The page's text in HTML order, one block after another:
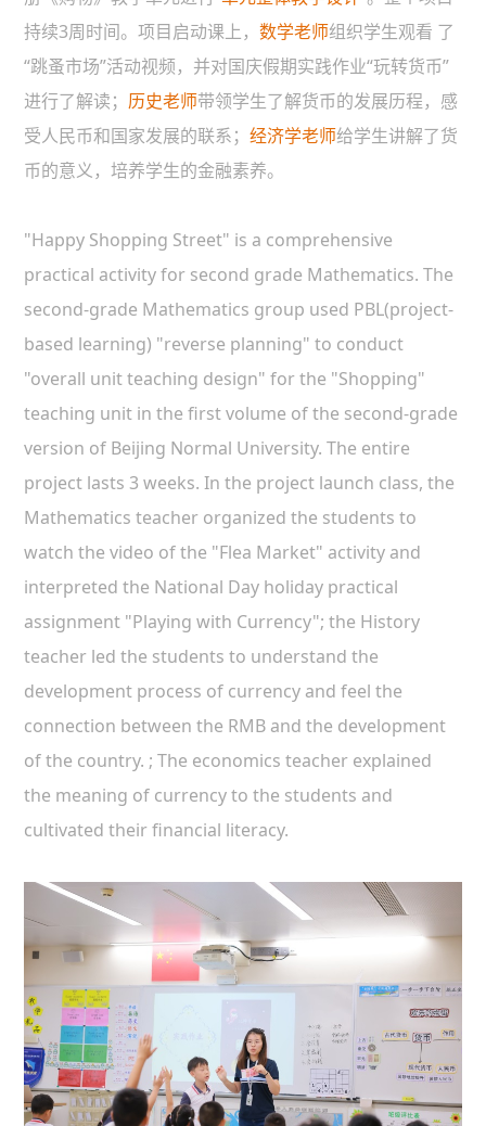
持续3周时间。项目启动课上，数学老师组织学生观看 了
“跳蚤市场”活动视频，并对国庆假期实践作业“玩转货币”
进行了解读； 历史老师带领学生了解货币的发展历程，感
受人民币和国家发展的联系；经济学老师给学生讲解了货
币的意义，培养学生的金融素养。
"Happy Shopping Street" is a comprehensive
practical activity for second grade Mathematics. The
second-grade Mathematics group used PBL(project-
based learning) "reverse planning" to conduct
"overall unit teaching design" for the "Shopping"
teaching unit in the first volume of the second-grade
version of Beijing Normal University. The entire
project lasts 3 weeks. In the project launch class, the
Mathematics teacher organized the students to
watch the video of the "Flea Market" activity and
interpreted the National Day holiday practical
assignment "Playing with Currency"; the History
teacher led the students to understand the
development process of currency and feel the
connection between the RMB and the development
of the country. ; The economics teacher explained
the meaning of currency to the students and
cultivated their financial literacy.